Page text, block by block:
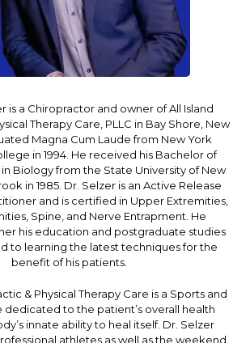
is a Chiropractor and owner of All Island
Therapy Care, PLLC in Bay Shore, New
Magna Cum Laude from New York
in 1994. He received his Bachelor of
Biology from the State University of New
in 1985. Dr. Selzer is an Active Release
and is certified in Upper Extremities,
Spine, and Nerve Entrapment. He
his education and postgraduate studies
to learning the latest techniques for the
benefit of his patients.
& Physical Therapy Care is a Sports and
dedicated to the patient’s overall health
innate ability to heal itself. Dr. Selzer
athletes as well as the weekend